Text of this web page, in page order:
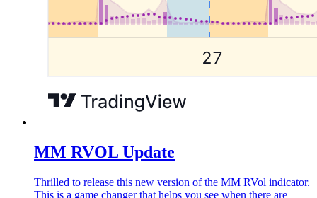
MM RVOL Update
Thrilled to release this new version of the MM RVol indicator.
This is a game changer that helps you see when there are